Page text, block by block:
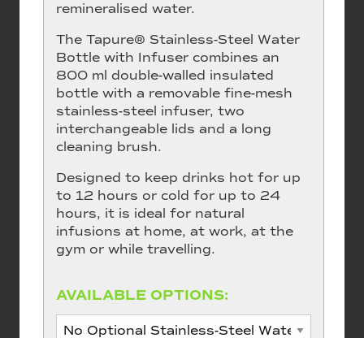
remineralised water.
The Tapure® Stainless-Steel Water
Bottle with Infuser combines an
800 ml double-walled insulated
bottle with a removable fine-mesh
stainless-steel infuser, two
interchangeable lids and a long
cleaning brush.
Designed to keep drinks hot for up
to 12 hours or cold for up to 24
hours, it is ideal for natural
infusions at home, at work, at the
gym or while travelling.
AVAILABLE OPTIONS: